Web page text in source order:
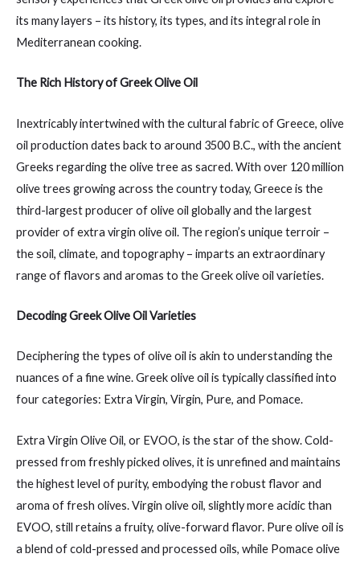
its many layers – its history, its types, and its integral role in
Mediterranean cooking.
The Rich History of Greek Olive Oil
Inextricably intertwined with the cultural fabric of Greece, olive
oil production dates back to around 3500 B.C., with the ancient
Greeks regarding the olive tree as sacred. With over 120 million
olive trees growing across the country today, Greece is the
third-largest producer of olive oil globally and the largest
provider of extra virgin olive oil. The region’s unique terroir –
the soil, climate, and topography – imparts an extraordinary
range of flavors and aromas to the Greek olive oil varieties.
Decoding Greek Olive Oil Varieties
Deciphering the types of olive oil is akin to understanding the
nuances of a fine wine. Greek olive oil is typically classified into
four categories: Extra Virgin, Virgin, Pure, and Pomace.
Extra Virgin Olive Oil, or EVOO, is the star of the show. Cold-
pressed from freshly picked olives, it is unrefined and maintains
the highest level of purity, embodying the robust flavor and
aroma of fresh olives. Virgin olive oil, slightly more acidic than
EVOO, still retains a fruity, olive-forward flavor. Pure olive oil is
a blend of cold-pressed and processed oils, while Pomace olive